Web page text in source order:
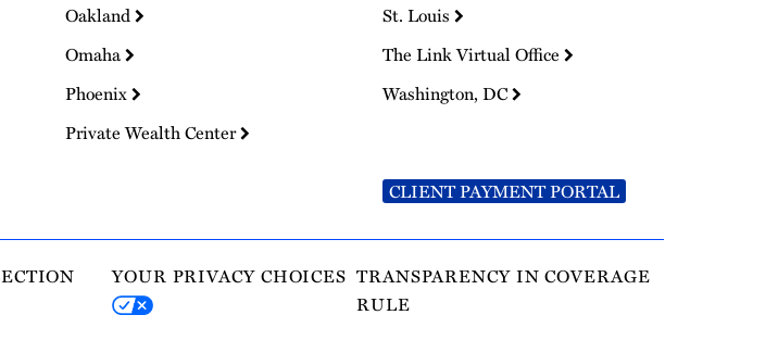
Oakland
Omaha
Phoenix
Private Wealth Center
St. Louis
The Link Virtual Office
Washington, DC
CLIENT PAYMENT PORTAL
YOUR PRIVACY CHOICES TRANSPARENCY IN COVERAGE
RULE